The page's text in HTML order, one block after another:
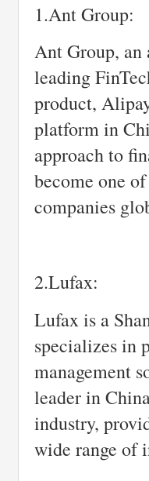
1.Ant Group:
Ant Group,
leading
product,
platform in
approach to
become one
companies
2.Lufax:
Lufax is a
specializes in
management
leader in
industry,
wide range of